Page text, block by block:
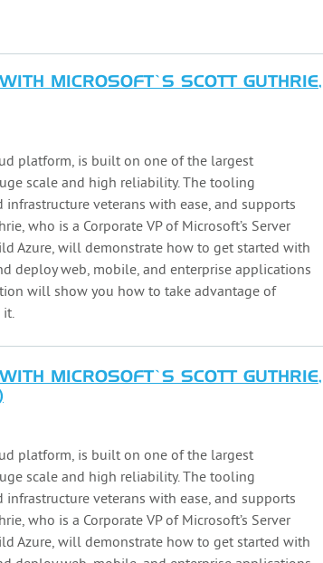
MICROSOFT’S SCOTT GUTHRIE,
platform, is built on one of the largest
scale and high reliability. The tooling
veterans with ease, and supports
who is a Corporate VP of Microsoft’s Server
Azure, will demonstrate how to get started with
deploy web, mobile, and enterprise applications
will show you how to take advantage of
it.
MICROSOFT’S SCOTT GUTHRIE,
platform, is built on one of the largest
scale and high reliability. The tooling
veterans with ease, and supports
who is a Corporate VP of Microsoft’s Server
Azure, will demonstrate how to get started with